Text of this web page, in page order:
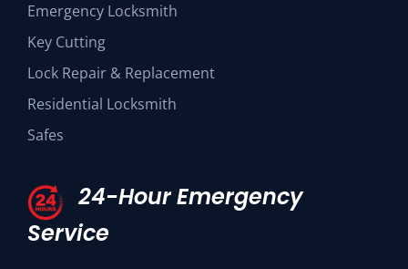
Emergency Locksmith
Key Cutting
Lock Repair & Replacement
Residential Locksmith
Safes
24-Hour Emergency
Service